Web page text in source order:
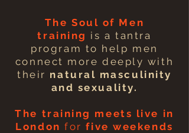
The Soul of Men
training is a tantra
program to help men
connect more deeply with
their natural masculinity
and sexuality.
The training meets live in
London forfive weekends